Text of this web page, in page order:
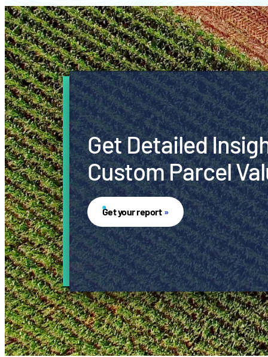
Get Detailed
Custom Parcel
Get your report